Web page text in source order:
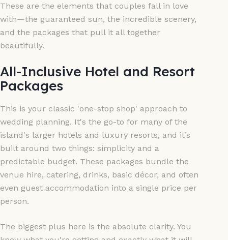
These are the elements that couples fall in love
with—the guaranteed sun, the incredible scenery,
and the packages that pull it all together
beautifully.
All-Inclusive Hotel and Resort
Packages
This is your classic 'one-stop shop' approach to
wedding planning. It's the go-to for many of the
island's larger hotels and luxury resorts, and it’s
built around two things: simplicity and a
predictable budget. These packages bundle the
venue hire, catering, drinks, basic décor, and often
even guest accommodation into a single price per
person.
The biggest plus here is the absolute clarity. You